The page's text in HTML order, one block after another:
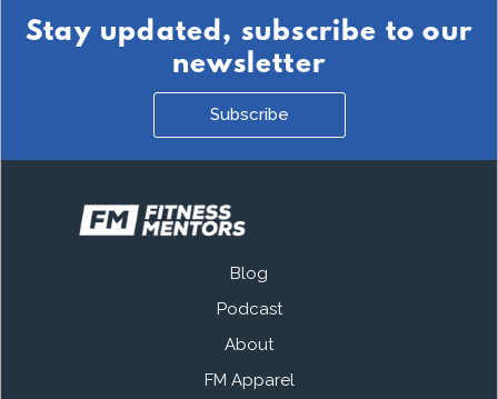
Stay updated, subscribe to our
newsletter
Subscribe
Blog
Podcast
About
FM Apparel